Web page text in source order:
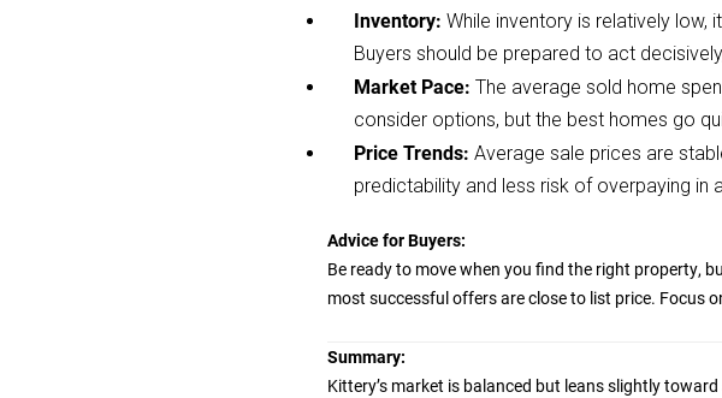
Inventory: While inventory is relatively low,
Buyers should be prepared to act
Market Pace: The average sold home
consider options, but the best homes go
Price Trends: Average sale prices are
predictability and less risk of overpaying in
Advice for Buyers:
Be ready to move when you find the right property,
most successful offers are close to list price. Focus
Summary:
Kittery’s market is balanced but leans slightly